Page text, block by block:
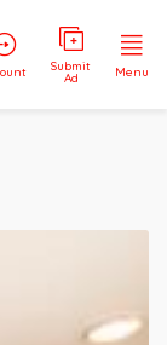
Submit
Ad Menu